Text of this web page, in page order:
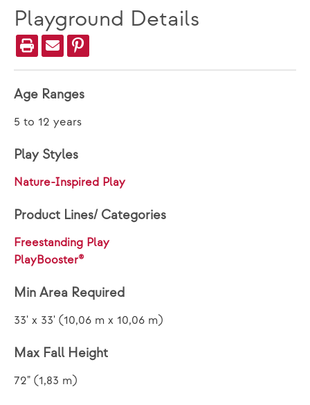
Playground Details
Age Ranges
5 to 12 years
Play Styles
Nature-Inspired Play
Product Lines/ Categories
Freestanding Play
PlayBooster®
Min Area Required
33' x 33' (10,06 m x 10,06 m)
Max Fall Height
72" (1,83 m)